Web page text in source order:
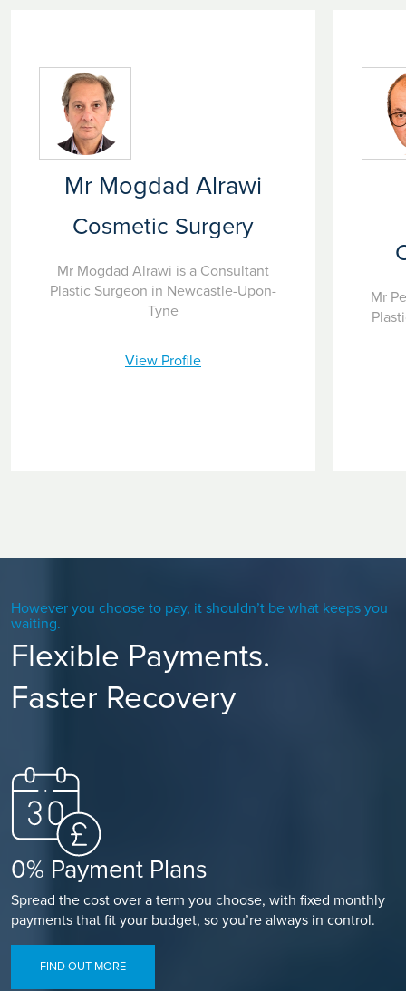
Mr Mogdad Alrawi
Cosmetic Surgery
Mr Mogdad Alrawi is a Consultant
Plastic Surgeon in Newcastle-Upon-
Tyne
View Profile
Mr
However you choose to pay, it shouldn’t be what keeps you
waiting.
Flexible Payments.
Faster Recovery
0% Payment Plans
Spread the cost over a term you choose, with fixed monthly
payments that fit your budget, so you’re always in control.
FIND OUT MORE